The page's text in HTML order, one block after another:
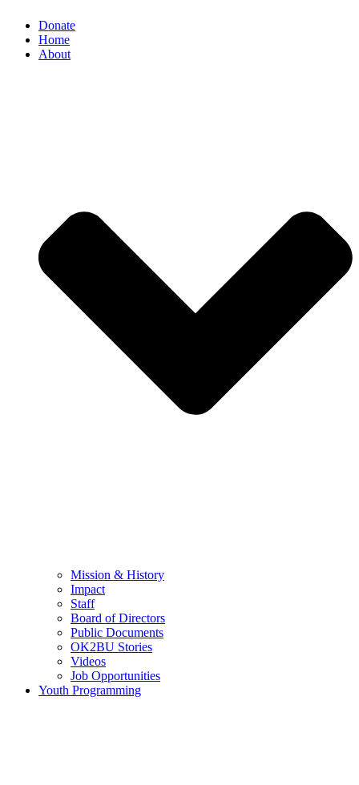
Donate
Home
About
Mission & History
Impact
Staff
Board of Directors
Public Documents
OK2BU Stories
Videos
Job Opportunities
Youth Programming